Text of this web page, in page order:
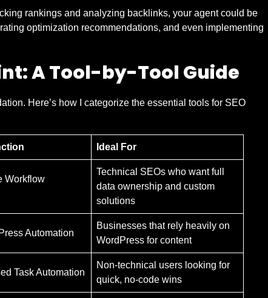
rankings and analyzing backlinks, your agent could be
optimization recommendations, and even implementing
A Tool-by-Tool Guide
Here’s how I categorize the essential tools for SEO
Ideal For
Workflow
Technical SEOs who want full
data ownership and custom
solutions
Automation
Businesses that rely heavily on
WordPress for content
Task Automation
Non-technical users looking for
quick, no-code wins